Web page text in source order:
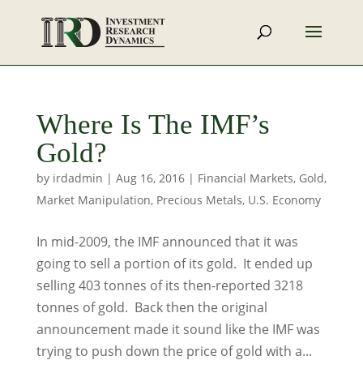
Where Is The IMF’s
Gold?
by irdadmin | Aug 16, 2016| Financial Markets, Gold,
Market Manipulation, Precious Metals, U.S. Economy
In mid-2009, the IMF announced that it was
going to sell a portion of its gold. It ended up
selling 403 tonnes of its then-reported 3218
tonnes of gold. Back then the original
announcement made it sound like the IMF was
trying to push down the price of gold with a...